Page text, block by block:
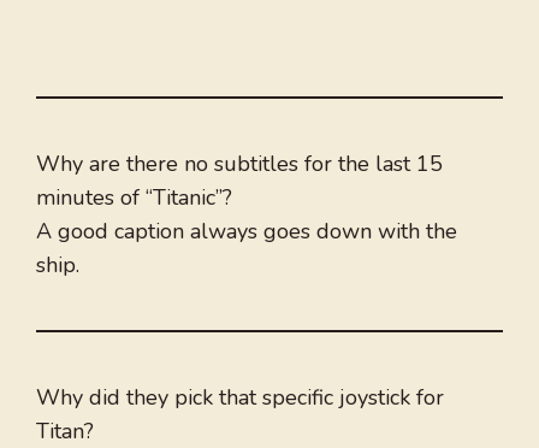
Why are there no subtitles for the last 15
minutes of “Titanic”?
A good caption always goes down with the
ship.
Why did they pick that specific joystick for
Titan?